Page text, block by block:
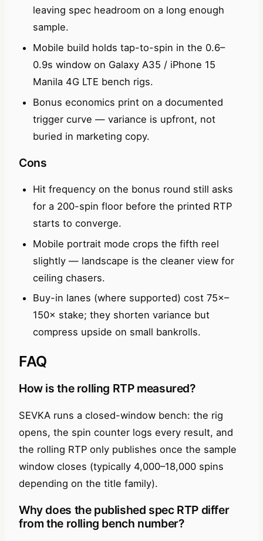
leaving spec headroom on a long enough
sample.
Mobile build holds tap-to-spin in the 0.6–
0.9s window on Galaxy A35 / iPhone 15
Manila 4G LTE bench rigs.
Bonus economics print on a documented
trigger curve — variance is upfront, not
buried in marketing copy.
Cons
Hit frequency on the bonus round still asks
for a 200-spin floor before the printed RTP
starts to converge.
Mobile portrait mode crops the fifth reel
slightly — landscape is the cleaner view for
ceiling chasers.
Buy-in lanes (where supported) cost 75×–
150× stake; they shorten variance but
compress upside on small bankrolls.
FAQ
How is the rolling RTP measured?
SEVKA runs a closed-window bench: the rig
opens, the spin counter logs every result, and
the rolling RTP only publishes once the sample
window closes (typically 4,000–18,000 spins
depending on the title family).
Why does the published spec RTP differ
from the rolling bench number?